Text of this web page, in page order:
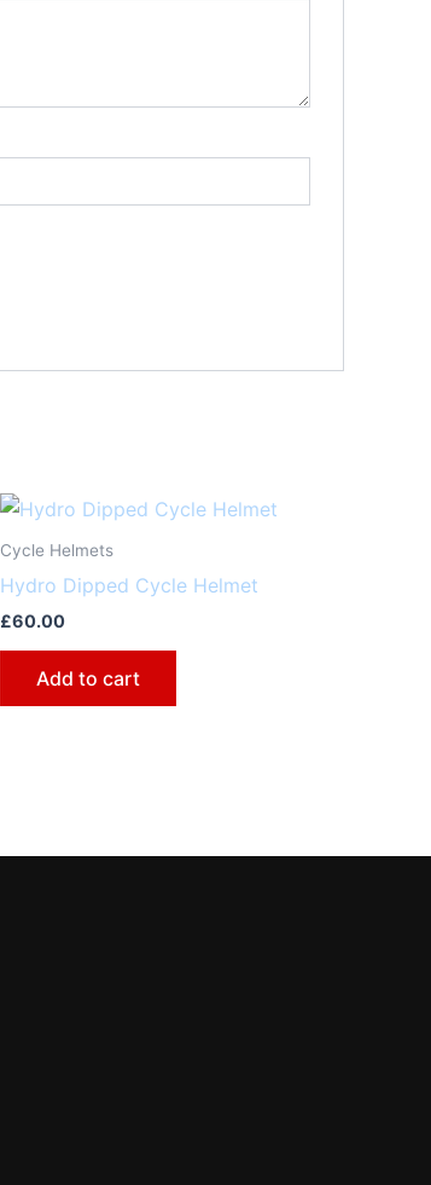
Cycle Helmets
Hydro Dipped Cycle Helmet
£60.00
Add to cart